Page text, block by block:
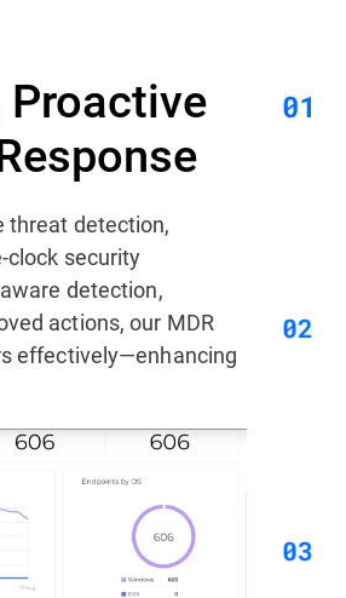
threat detection,
clock security
detection,
actions, our MDR
effectively—enhancing